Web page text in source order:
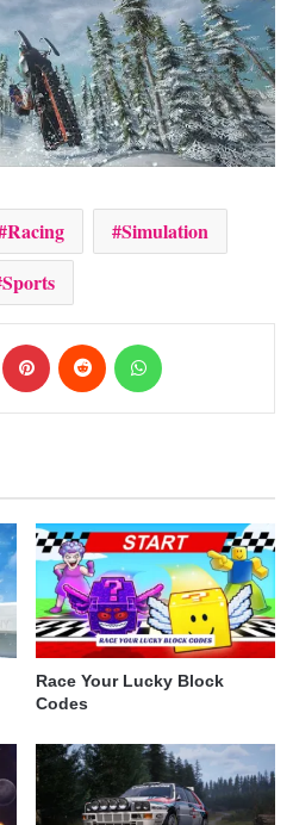
Racing
Simulation
Sports
Pinterest Reddit
Race Your Lucky Block
Codes